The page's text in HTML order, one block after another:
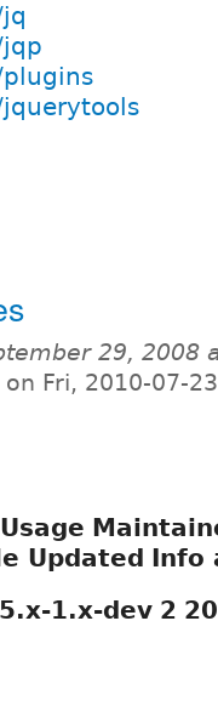
29, 2008
on Fri, 2010-07-
Usage
Updated Info
5.x-1.x-dev 2